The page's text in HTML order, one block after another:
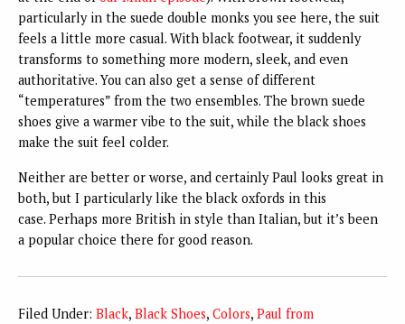
particularly in the suede double monks you see here, the suit
feels a little more casual. With black footwear, it suddenly
transforms to something more modern, sleek, and even
authoritative. You can also get a sense of different
“temperatures” from the two ensembles. The brown suede
shoes give a warmer vibe to the suit, while the black shoes
make the suit feel colder.
Neither are better or worse, and certainly Paul looks great in
both, but I particularly like the black oxfords in this
case. Perhaps more British in style than Italian, but it’s been
a popular choice there for good reason.
Filed Under: Black, Black Shoes, Colors, Paul from